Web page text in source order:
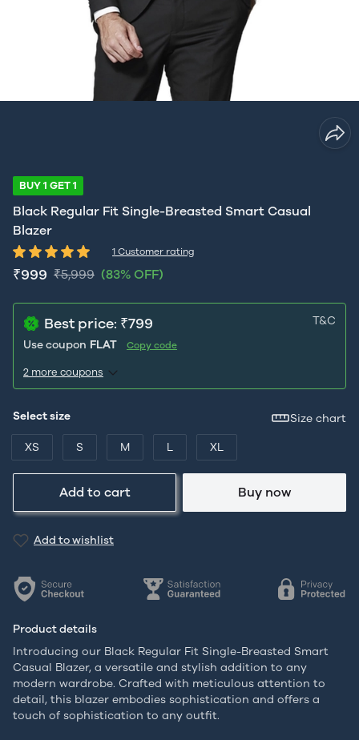
BUY 1 GET 1
Black Regular Fit Single-Breasted Smart Casual
Blazer
1 Customer rating
₹999 ₹5,999 (83% OFF)
Best price: ₹799
T&C
Use coupon FLAT Copy code
2 more coupons
Select size Size chart
XS S M L XL
Add to cart Buy now
Add to wishlist
Product details
Introducing our Black Regular Fit Single-Breasted Smart
Casual Blazer, a versatile and stylish addition to any
modern wardrobe. Crafted with meticulous attention to
detail, this blazer embodies sophistication and offers a
touch of sophistication to any outfit.